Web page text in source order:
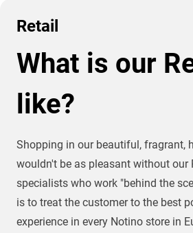
Retail
What is our
like?
Shopping in our beautiful, fragrant,
wouldn't be as pleasant without our
specialists who work "behind the
is to treat the customer to the best
experience in every Notino store in